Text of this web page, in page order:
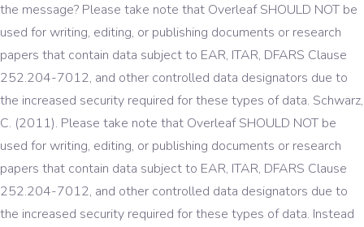
the message? Please take note that Overleaf SHOULD NOT be
used for writing, editing, or publishing documents or research
papers that contain data subject to EAR, ITAR, DFARS Clause
252.204-7012, and other controlled data designators due to
the increased security required for these types of data. Schwarz,
C. (2011). Please take note that Overleaf SHOULD NOT be
used for writing, editing, or publishing documents or research
papers that contain data subject to EAR, ITAR, DFARS Clause
252.204-7012, and other controlled data designators due to
the increased security required for these types of data. Instead